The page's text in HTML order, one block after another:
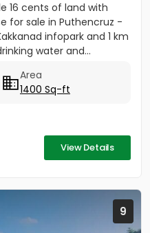
16 cents of land with
for sale in Puthencruz -
infopark and 1 km
water and...
Area
1400 Sq-ft
View Details
9